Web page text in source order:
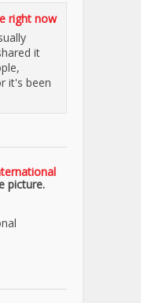
right now
it
it's been
picture.